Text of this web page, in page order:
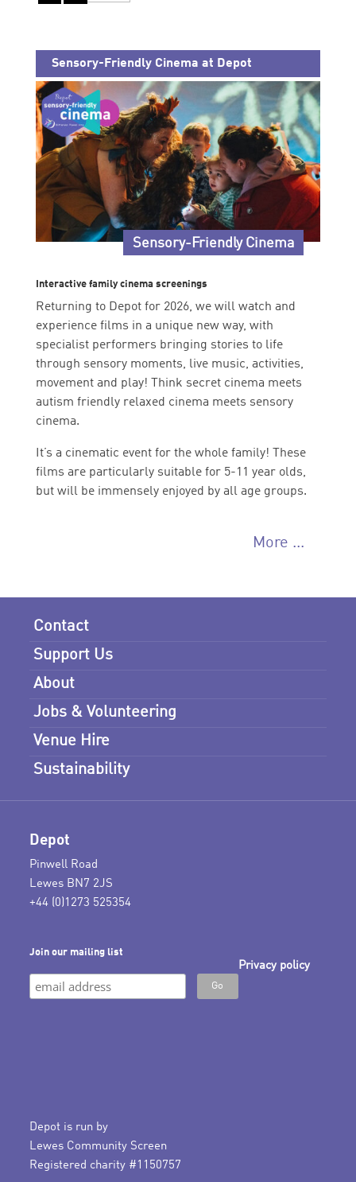
Sensory-Friendly Cinema at Depot
Sensory-Friendly Cinema
Interactive family cinema screenings
Returning to Depot for 2026, we will watch and
experience films in a unique new way, with
specialist performers bringing stories to life
through sensory moments, live music, activities,
movement and play! Think secret cinema meets
autism friendly relaxed cinema meets sensory
cinema.
It’s a cinematic event for the whole family! These
films are particularly suitable for 5-11 year olds,
but will be immensely enjoyed by all age groups.
More ...
Contact
Support Us
About
Jobs & Volunteering
Venue Hire
Sustainability
Depot
Pinwell Road
Lewes BN7 2JS
+44 (0)1273 525354
Join our mailing list
Privacy policy
Depot is run by
Lewes Community Screen
Registered charity #1150757